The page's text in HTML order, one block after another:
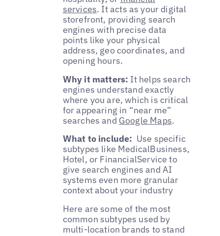
services. It acts as your digital
storefront, providing search
engines with precise data
points like your physical
address, geo coordinates, and
opening hours.
Why it matters: It helps search
engines understand exactly
where you are, which is critical
for appearing in “near me”
searches and Google Maps.
What to include: Use specific
subtypes like MedicalBusiness,
Hotel, or FinancialService to
give search engines and AI
systems even more granular
context about your industry
Here are some of the most
common subtypes used by
multi-location brands to stand